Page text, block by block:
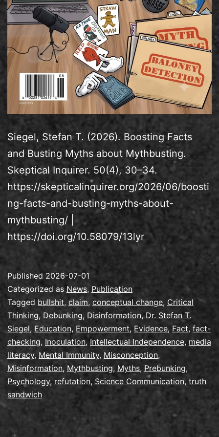
Siegel, Stefan T. (2026). Boosting Facts
and Busting Myths about Mythbusting.
Skeptical Inquirer. 50(4), 30–34.
https://skepticalinquirer.org/2026/06/boosti
ng-facts-and-busting-myths-about-
mythbusting/ |
https://doi.org/10.58079/13lyr
Published 2026-07-01
Categorized asNews, Publication
Tagged bullshit, claim, conceptual change, Critical
Thinking, Debunking, Disinformation,Dr. Stefan T.
Siegel, Education, Empowerment, Evidence, Fact, fact-
checking, Inoculation, Intellectual Independence, media
literacy, Mental Immunity, Misconception,
Misinformation, Mythbusting, Myths, Prebunking,
Psychology, refutation, Science Communication, truth
sandwich